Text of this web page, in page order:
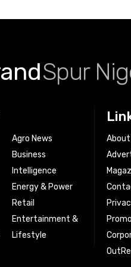
Spur
Agro News
Business
Intelligence
Energy & Power
Retail
Entertainment &
Lifestyle
About
Promo